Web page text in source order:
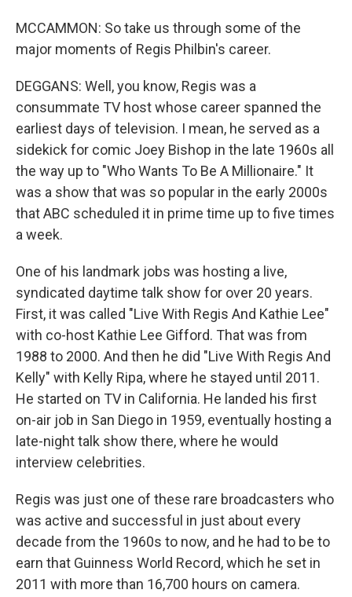
MCCAMMON: So take us through some of the
major moments of Regis Philbin's career.
DEGGANS: Well, you know, Regis was a
consummate TV host whose career spanned the
earliest days of television. I mean, he served as a
sidekick for comic Joey Bishop in the late 1960s all
the way up to "Who Wants To Be A Millionaire." It
was a show that was so popular in the early 2000s
that ABC scheduled it in prime time up to five times
a week.
One of his landmark jobs was hosting a live,
syndicated daytime talk show for over 20 years.
First, it was called "Live With Regis And Kathie Lee"
with co-host Kathie Lee Gifford. That was from
1988 to 2000. And then he did "Live With Regis And
Kelly" with Kelly Ripa, where he stayed until 2011.
He started on TV in California. He landed his first
on-air job in San Diego in 1959, eventually hosting a
late-night talk show there, where he would
interview celebrities.
Regis was just one of these rare broadcasters who
was active and successful in just about every
decade from the 1960s to now, and he had to be to
earn that Guinness World Record, which he set in
2011 with more than 16,700 hours on camera.